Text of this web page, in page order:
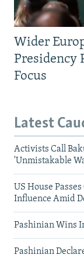
Wider
Presidency
Focus
Latest
Activists Call
'Unmistakable
US House
Influence Amid
Pashinian Wins
Pashinian